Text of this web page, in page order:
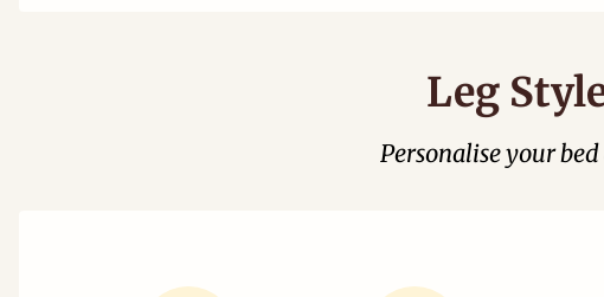
Leg
Personalise your